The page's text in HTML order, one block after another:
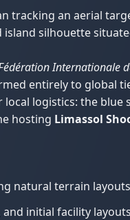
tracking an aerial
silhouette
Internationale
entirely to global
logistics: the blue
hosting Limassol
natural terrain
initial facility